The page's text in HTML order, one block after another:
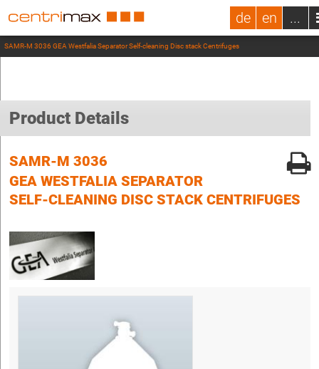
de en ...
SAMR-M 3036 GEA Westfalia Separator Self-cleaning Disc stack Centrifuges
Product Details
SAMR-M 3036
GEA WESTFALIA SEPARATOR
SELF-CLEANING DISC STACK CENTRIFUGES